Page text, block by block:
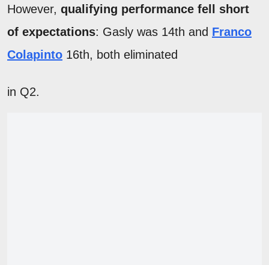
However, qualifying performance fell short
of expectations: Gasly was 14th and Franco
Colapinto 16th, both eliminated
in Q2.